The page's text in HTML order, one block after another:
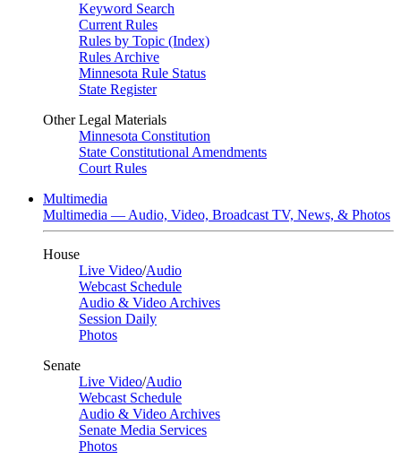
Keyword Search
Current Rules
Rules by Topic (Index)
Rules Archive
Minnesota Rule Status
State Register
Other Legal Materials
Minnesota Constitution
State Constitutional Amendments
Court Rules
Multimedia
Multimedia — Audio, Video, Broadcast TV, News, & Photos
House
Live Video/Audio
Webcast Schedule
Audio & Video Archives
Session Daily
Photos
Senate
Live Video/Audio
Webcast Schedule
Audio & Video Archives
Senate Media Services
Photos